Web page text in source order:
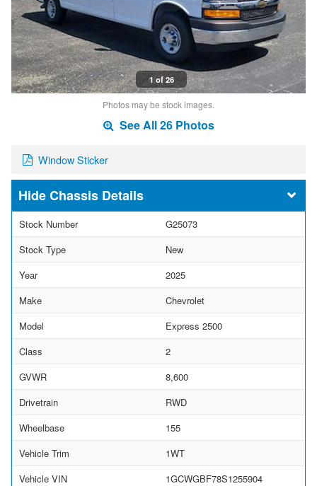
1 of 26
Photos may be stock images.
See All 26 Photos
Window Sticker
Chassis Details
Stock Number
G25073
Stock Type
New
Year
2025
Make
Chevrolet
Model
Express 2500
Class
2
GVWR
8,600
Drivetrain
RWD
Wheelbase
155
Vehicle Trim
1WT
Vehicle VIN
1GCWGBF78S1255904